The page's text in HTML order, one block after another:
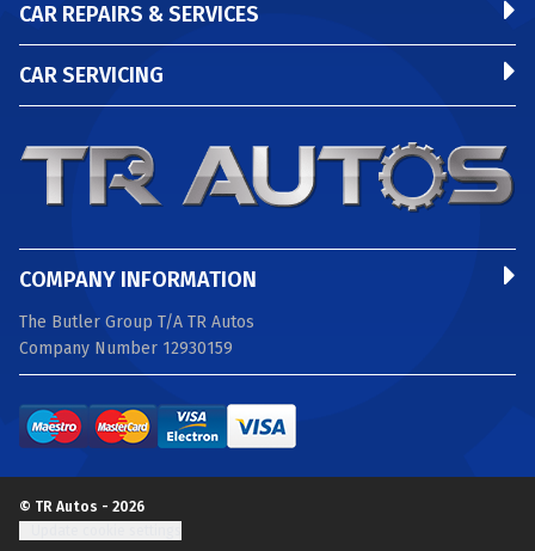
CAR REPAIRS & SERVICES
CAR SERVICING
COMPANY INFORMATION
The Butler Group T/A TR Autos
Company Number 12930159
© TR Autos - 2026